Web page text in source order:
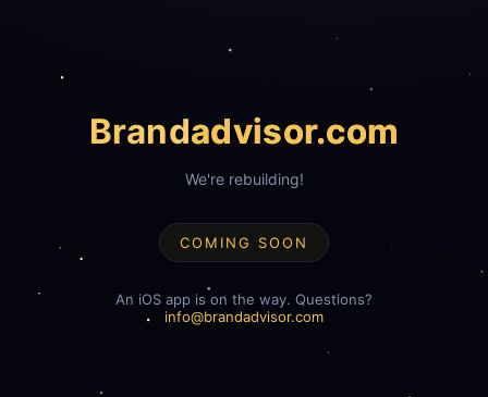
Brandadvisor.com
We're rebuilding!
COMING SOON
An iOS app is on the way. Questions?
info@brandadvisor.com